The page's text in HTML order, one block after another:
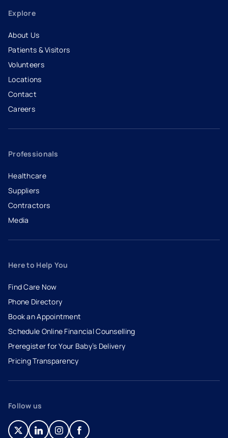
Explore
About Us
Patients & Visitors
Volunteers
Locations
Contact
Careers
- opens in a new tab
- external link
Professionals
Healthcare
Suppliers
Contractors
Media
Here to Help You
Find Care Now
Phone Directory
Book an Appointment
- opens in a new tab
- external link
Schedule Online Financial Counselling
Preregister for Your Baby’s Delivery
Pricing Transparency
Follow us
- opens in a new tab
- external link
- opens in a new tab
- external link
- opens in a new tab
- external link
- opens in a new tab
- external link